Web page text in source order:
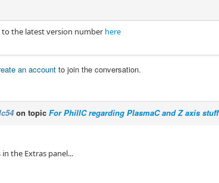
the latest version number here
an account to join the conversation.
on topic For PhillC regarding PlasmaC and Z axis stuff
the Extras panel...